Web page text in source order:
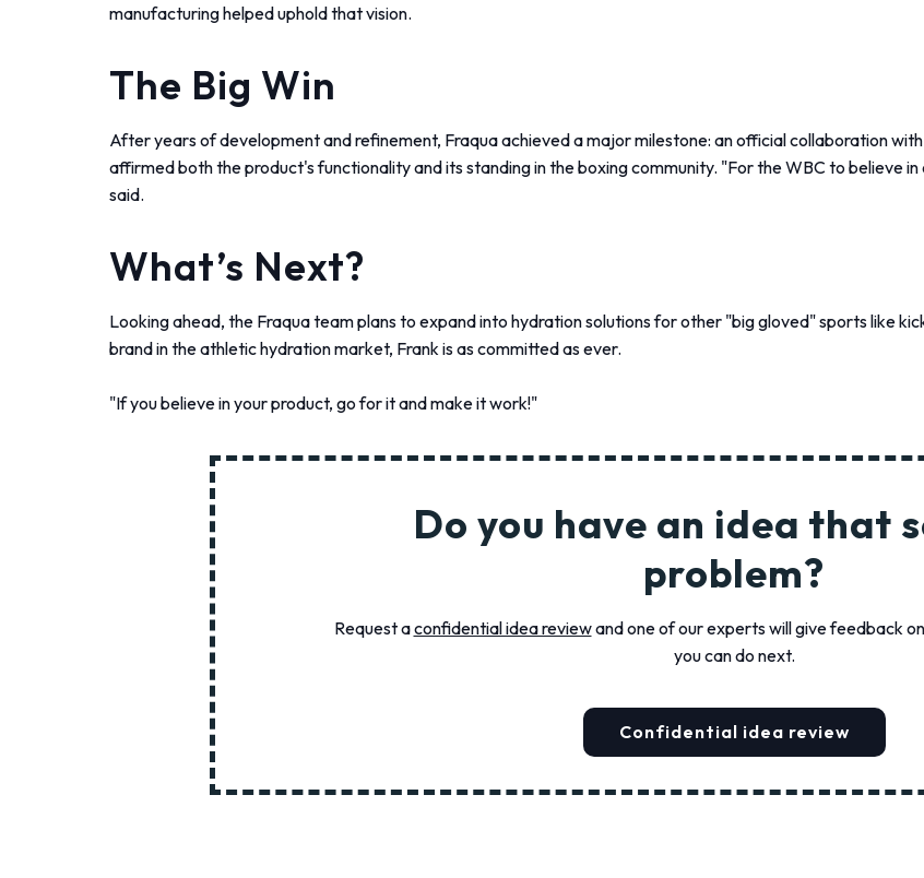
manufacturing helped uphold that vision.
The Big Win
After years of development and refinement, Fraqua achieved a major milestone: an official collaboration
affirmed both the product's functionality and its standing in the boxing community. "For the WBC to believe
said.
What’s Next?
Looking ahead, the Fraqua team plans to expand into hydration solutions for other "big gloved" sports like
brand in the athletic hydration market, Frank is as committed as ever.
"If you believe in your product, go for it and make it work!"
Do you have an idea that
problem?
Request aconfidential idea reviewand one of our experts will give feedback
you can do next.
Confidential idea review